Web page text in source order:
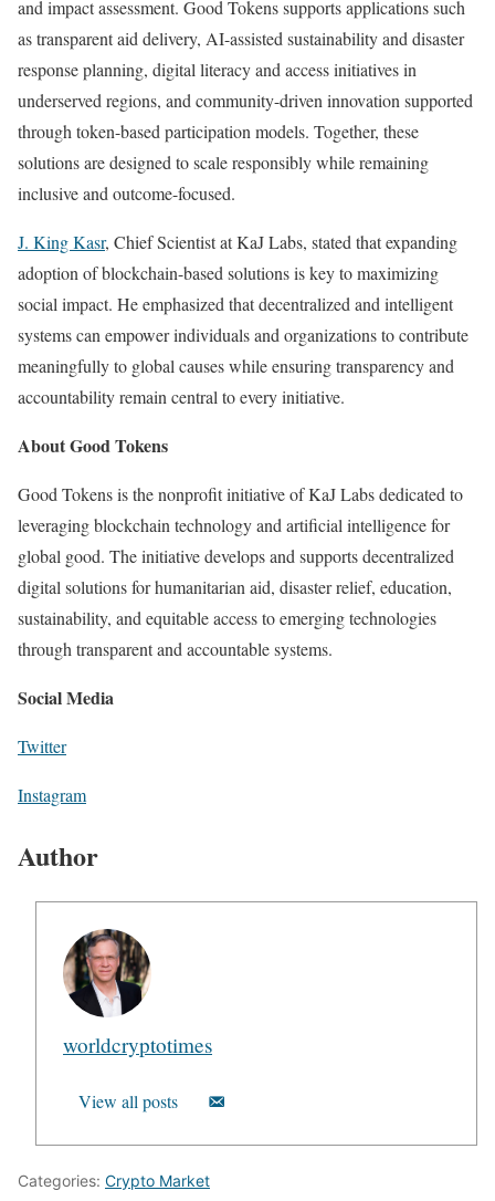
and impact assessment. Good Tokens supports applications such
as transparent aid delivery, AI-assisted sustainability and disaster
response planning, digital literacy and access initiatives in
underserved regions, and community-driven innovation supported
through token-based participation models. Together, these
solutions are designed to scale responsibly while remaining
inclusive and outcome-focused.
J. King Kasr, Chief Scientist at KaJ Labs, stated that expanding
adoption of blockchain-based solutions is key to maximizing
social impact. He emphasized that decentralized and intelligent
systems can empower individuals and organizations to contribute
meaningfully to global causes while ensuring transparency and
accountability remain central to every initiative.
About Good Tokens
Good Tokens is the nonprofit initiative of KaJ Labs dedicated to
leveraging blockchain technology and artificial intelligence for
global good. The initiative develops and supports decentralized
digital solutions for humanitarian aid, disaster relief, education,
sustainability, and equitable access to emerging technologies
through transparent and accountable systems.
Social Media
Twitter
Instagram
Author
worldcryptotimes
View all posts
Categories: Crypto Market